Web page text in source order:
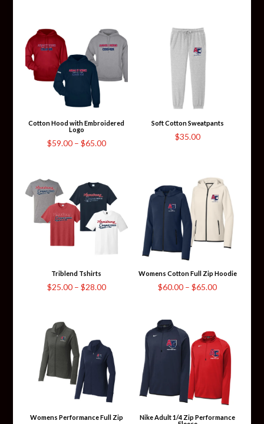
through
$45.00
Cotton Hood with Embroidered
Logo
$59.00 – $65.00Price
through
$65.00
Soft Cotton Sweatpants
$35.00
Triblend Tshirts
$25.00 – $28.00Price
$28.00
Womens Cotton Full Zip Hoodie
$60.00 – $65.00Price
$65.00
Womens Performance Full Zip
Nike Adult 1/4 Zip Performance